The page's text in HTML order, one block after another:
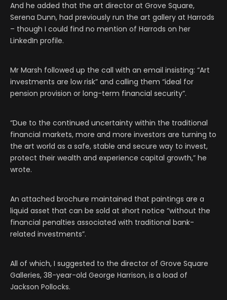
And he added that the art director at Grove Square,
Serena Dunn, had previously run the art gallery at Harrods
– though I could find no mention of Harrods on her
LinkedIn profile.
Mr Marsh followed up the call with an email insisting: “Art
investments are low risk” and calling them “ideal for
pension provision or long-term financial security”.
“Due to the continued uncertainty within the traditional
financial markets, more and more investors are turning to
the art world as a safe, stable and secure way to invest,
protect their wealth and experience capital growth,” he
wrote.
An attached brochure maintained that paintings are a
liquid asset that can be sold at short notice “without the
financial penalties associated with traditional bank-
related investments”.
All of which, I suggested to the director of Grove Square
Galleries, 38-year-old George Harrison, is a load of
Jackson Pollocks.